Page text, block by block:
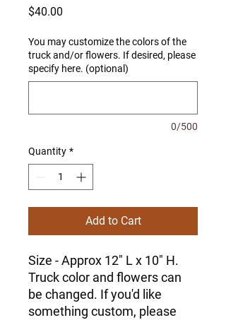
$40.00
You may customize the colors of the
truck and/or flowers. If desired, please
specify here. (optional)
0/500
Quantity *
Add to Cart
Size - Approx 12" L x 10" H.
Truck color and flowers can
be changed. If you'd like
something custom, please